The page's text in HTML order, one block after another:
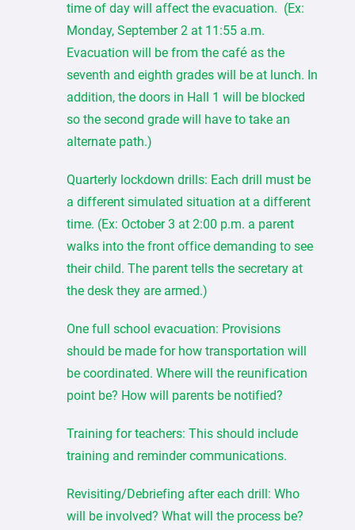
time of day will affect the evacuation. (Ex:
Monday, September 2 at 11:55 a.m.
Evacuation will be from the café as the
seventh and eighth grades will be at lunch. In
addition, the doors in Hall 1 will be blocked
so the second grade will have to take an
alternate path.)
Quarterly lockdown drills: Each drill must be
a different simulated situation at a different
time. (Ex: October 3 at 2:00 p.m. a parent
walks into the front office demanding to see
their child. The parent tells the secretary at
the desk they are armed.)
One full school evacuation: Provisions
should be made for how transportation will
be coordinated. Where will the reunification
point be? How will parents be notified?
Training for teachers: This should include
training and reminder communications.
Revisiting/Debriefing after each drill: Who
will be involved? What will the process be?